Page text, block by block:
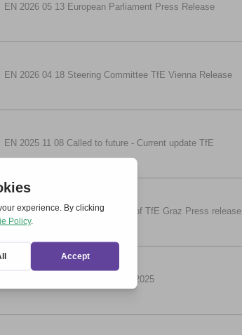
EN 2026 05 13 European Parliament Press Release
EN 2026 04 18 Steering Committee TfE Vienna Release
EN 2025 11 08 Called to future - Current update TfE
EN 2024 11 02 Meeting Friends of TfE Graz Press release
EN 2024 09 21 Easter Together 2025